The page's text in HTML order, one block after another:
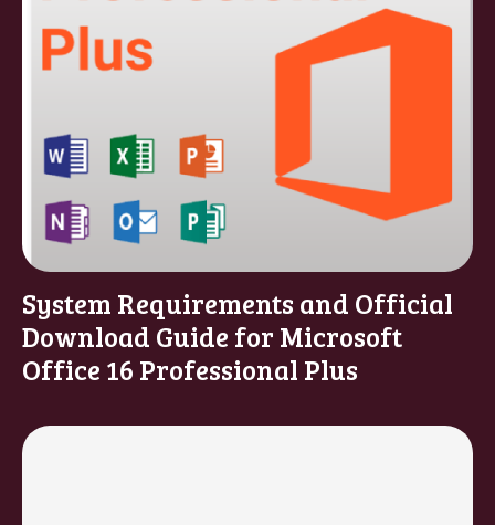
System Requirements and Official
Download Guide for Microsoft
Office 16 Professional Plus